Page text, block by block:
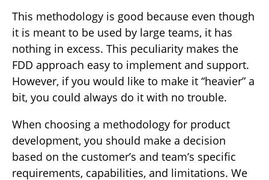
This methodology is good because even though
it is meant to be used by large teams, it has
nothing in excess. This peculiarity makes the
FDD approach easy to implement and support.
However, if you would like to make it “heavier” a
bit, you could always do it with no trouble.
When choosing a methodology for product
development, you should make a decision
based on the customer’s and team’s specific
requirements, capabilities, and limitations. We